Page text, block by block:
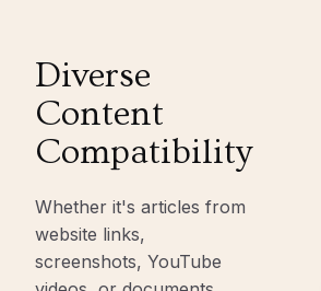
Diverse
Content
Compatibility
Whether it's articles from
website links,
screenshots, YouTube